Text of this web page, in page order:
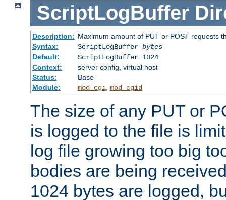
ScriptLogBuffer
Description: Maximum amount of PUT or POST requests
Syntax:
ScriptLogBuffer bytes
Default:
ScriptLogBuffer 1024
Context:
server config, virtual host
Status:
Base
Module:
mod_cgi mod_cgid
The size of any PUT or
is logged to the file is
log file growing too big
bodies are being
1024 bytes are logged,